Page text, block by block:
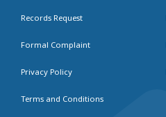
Records Request
Formal Complaint
Privacy Policy
Terms and Conditions